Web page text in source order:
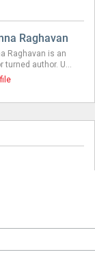
Raghavan
Raghavan is an
turned author. U…